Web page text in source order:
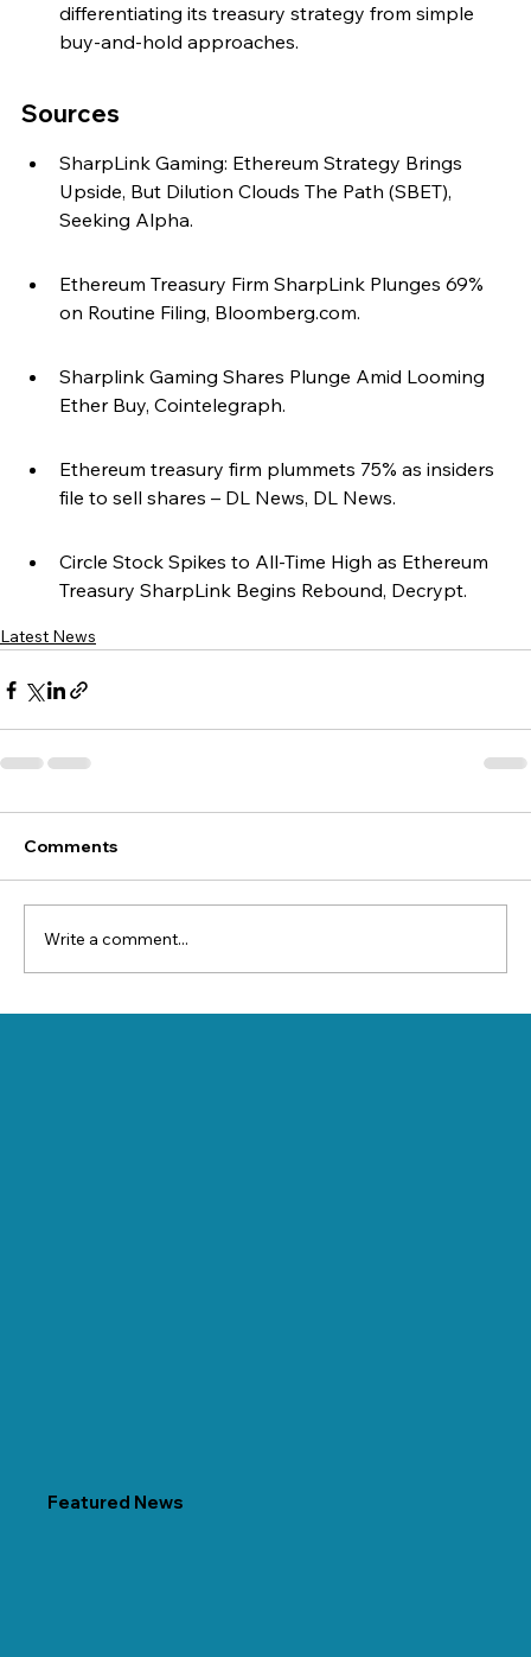
differentiating its treasury strategy from simple
buy-and-hold approaches.
Sources
SharpLink Gaming: Ethereum Strategy Brings
Upside, But Dilution Clouds The Path (SBET),
Seeking Alpha.
Ethereum Treasury Firm SharpLink Plunges 69%
on Routine Filing, Bloomberg.com.
Sharplink Gaming Shares Plunge Amid Looming
Ether Buy, Cointelegraph.
Ethereum treasury firm plummets 75% as insiders
file to sell shares – DL News, DL News.
Circle Stock Spikes to All-Time High as Ethereum
Treasury SharpLink Begins Rebound, Decrypt.
Latest News
Comments
Write a comment...
Featured News